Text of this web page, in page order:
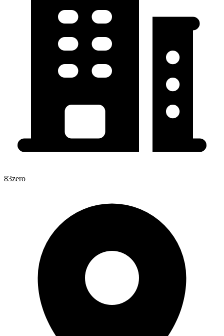
83zero